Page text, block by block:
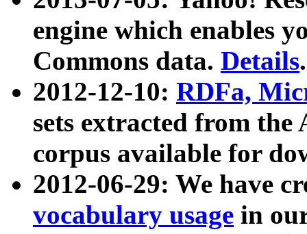
engine which enables
Commons data. Details.
2012-12-10: RDFa,
sets extracted from
corpus available for
2012-06-29: We have
vocabulary usage in